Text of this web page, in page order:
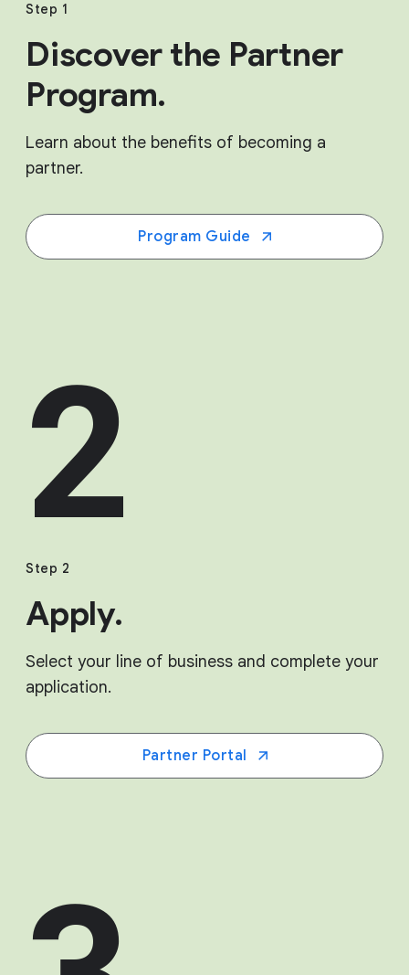
Step 1
Discover the Partner
Program.
Learn about the benefits of becoming a
partner.
Program Guide
2
Step 2
Apply.
Select your line of business and complete your
application.
Partner Portal